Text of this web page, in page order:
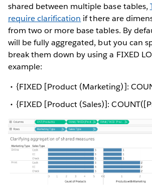
shared between multiple base tables,
require clarification if there are
from two or more base tables. By
will be fully aggregated, but you can
break them down by using a FIXED
example:
{FIXED [Product (Marketing)]:
{FIXED [Product (Sales)]: